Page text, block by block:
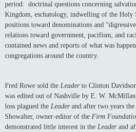
period: doctrinal questions concerning
Kingdom, eschatology, indwelling of the Holy
positions toward denominations and
relations toward government, pacifism, and
contained news and reports of what was
congregations around the country.
Fred Rowe sold the Leaderto Clinton
was edited out of Nashville by E. W.
loss plagued the Leaderand after two years the
Showalter, owner-editor of the Firm
demonstrated little interest in the Leaderand